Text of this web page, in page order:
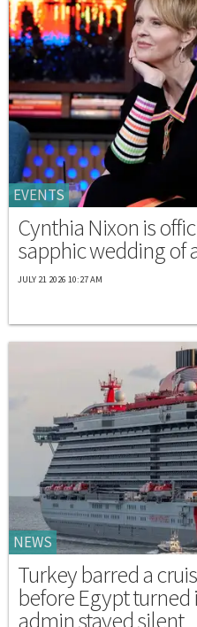
EVENTS
Cynthia Nixon is
sapphic wedding of
JULY 21 2026 10:27 AM
NEWS
Turkey barred a
before Egypt turned
admin stayed silent